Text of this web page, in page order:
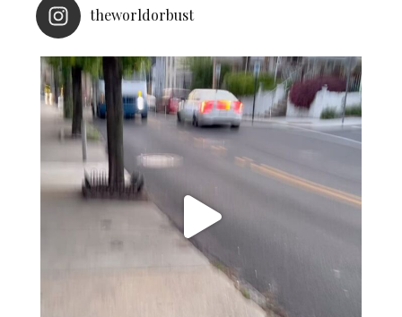
theworldorbust